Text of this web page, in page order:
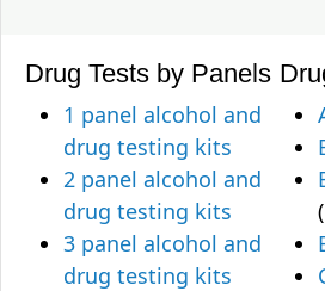
Drug Tests by Panels
1 panel alcohol and
drug testing kits
2 panel alcohol and
drug testing kits
3 panel alcohol and
drug testing kits